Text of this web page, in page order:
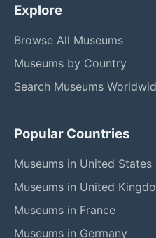
Explore
Browse All Museums
Museums by Country
Search Museums
Popular Countries
Museums in United States
Museums in United
Museums in France
Museums in Germany